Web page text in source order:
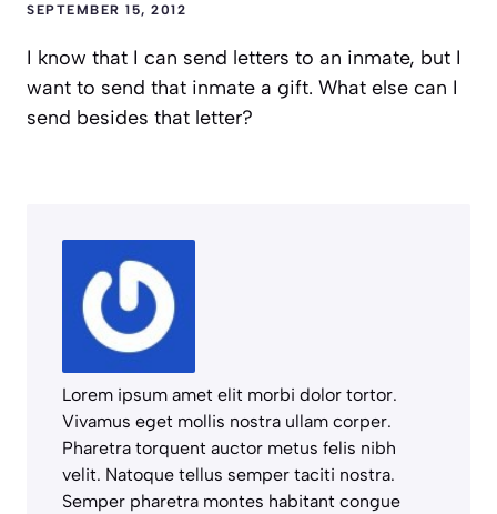
SEPTEMBER 15, 2012
I know that I can send letters to an inmate, but I
want to send that inmate a gift. What else can I
send besides that letter?
Lorem ipsum amet elit morbi dolor tortor.
Vivamus eget mollis nostra ullam corper.
Pharetra torquent auctor metus felis nibh
velit. Natoque tellus semper taciti nostra.
Semper pharetra montes habitant congue